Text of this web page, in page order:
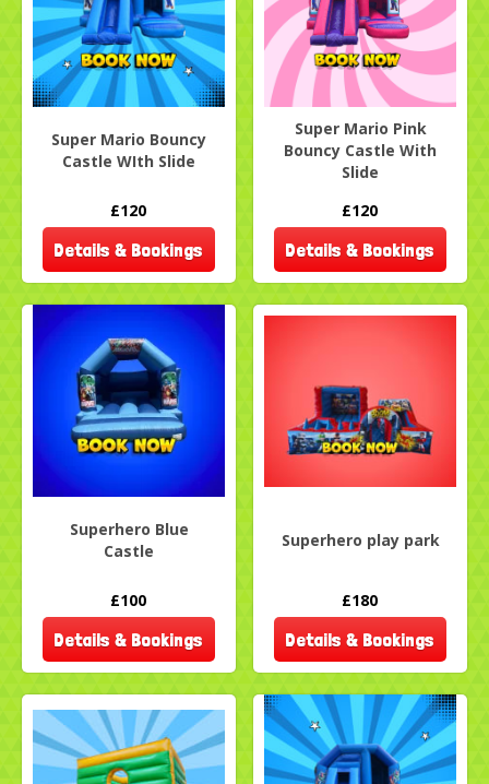
Super Mario Bouncy
Castle WIth Slide
£120
Details & Bookings
Super Mario Pink
Bouncy Castle With
Slide
£120
Details & Bookings
Superhero Blue
Castle
£100
Details & Bookings
Superhero play park
£180
Details & Bookings